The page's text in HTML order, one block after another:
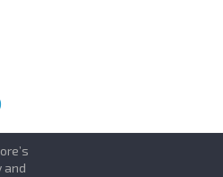
and